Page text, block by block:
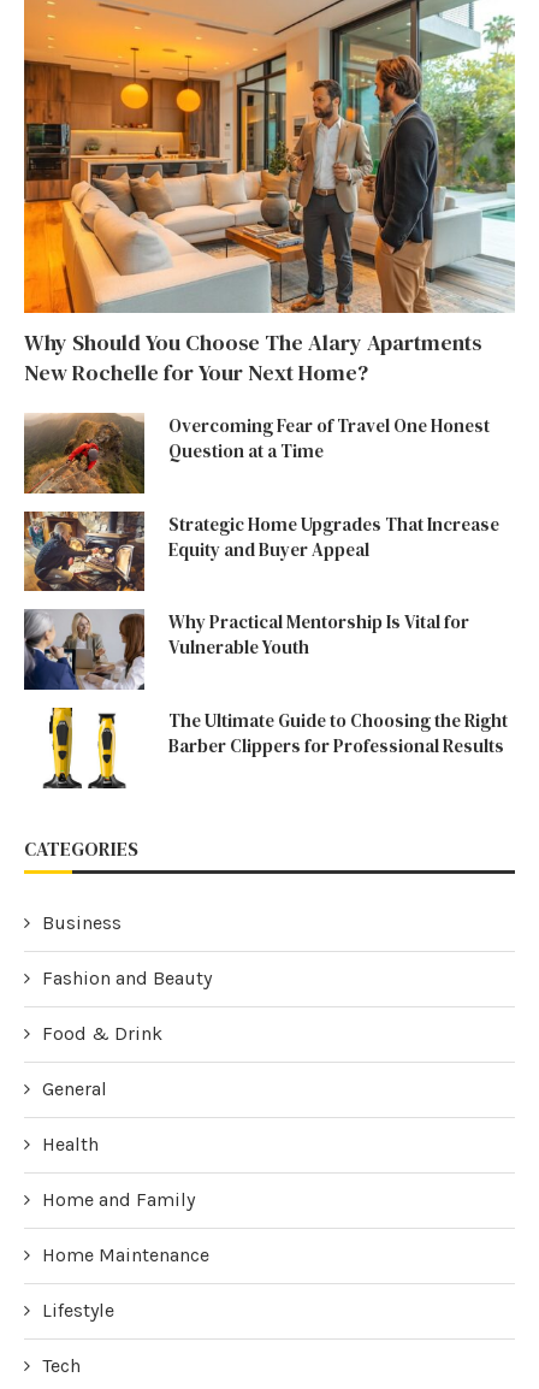
Why Should You Choose The Alary Apartments
New Rochelle for Your Next Home?
Overcoming Fear of Travel One Honest
Question at a Time
Strategic Home Upgrades That Increase
Equity and Buyer Appeal
Why Practical Mentorship Is Vital for
Vulnerable Youth
The Ultimate Guide to Choosing the Right
Barber Clippers for Professional Results
CATEGORIES
Business
Fashion and Beauty
Food & Drink
General
Health
Home and Family
Home Maintenance
Lifestyle
Tech